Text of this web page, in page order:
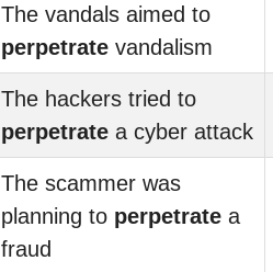
The vandals aimed to
perpetrate vandalism
The hackers tried to
perpetrate a cyber attack
The scammer was
planning to perpetrate a
fraud